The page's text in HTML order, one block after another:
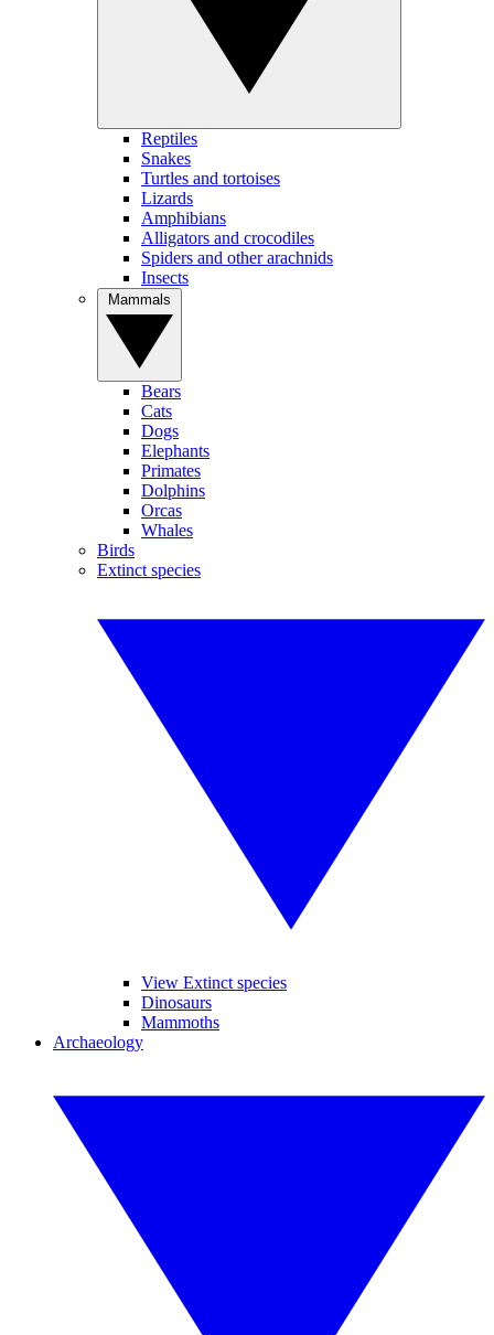
Reptiles
Snakes
Turtles and tortoises
Lizards
Amphibians
Alligators and crocodiles
Spiders and other arachnids
Insects
Bears
Cats
Dogs
Elephants
Primates
Dolphins
Orcas
Whales
Birds
Extinct species
View Extinct species
Dinosaurs
Mammoths
Archaeology